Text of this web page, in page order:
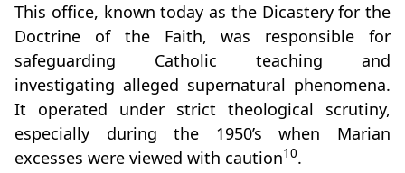
This office, known today as the Dicastery for the
Doctrine of the Faith, was responsible for
safeguarding Catholic teaching and
investigating alleged supernatural phenomena.
It operated under strict theological scrutiny,
especially during the 1950’s when Marian
excesses were viewed with caution10.